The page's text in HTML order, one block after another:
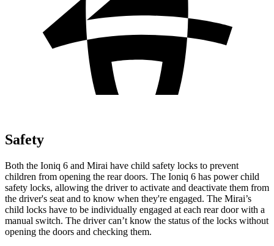
Safety
Both the Ioniq 6 and Mirai have child safety locks to prevent
children from opening the rear doors. The Ioniq 6 has power child
safety locks, allowing the driver to activate and deactivate them from
the driver's seat and to know when they're engaged. The Mirai’s
child locks have to be individually engaged at each rear door with a
manual switch. The driver can’t know the status of the locks without
opening the doors and checking them.